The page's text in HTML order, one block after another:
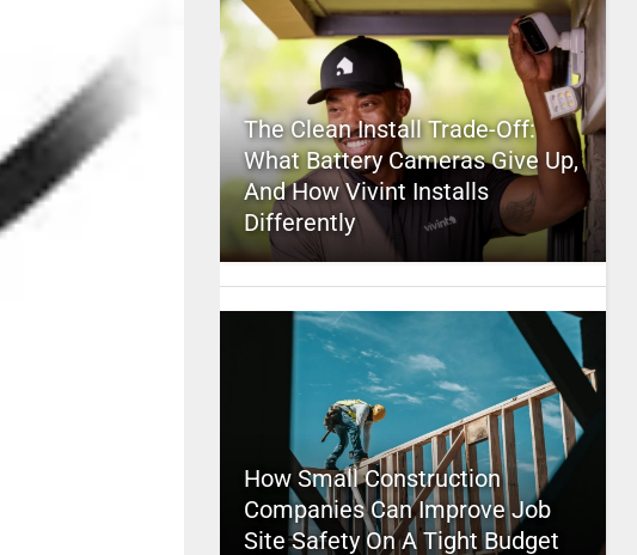
The Clean Install Trade-Off:
What Battery Cameras Give Up,
And How Vivint Installs
Differently
How Small Construction
Companies Can Improve Job
Site Safety On A Tight Budget